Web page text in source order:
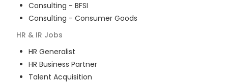
Consulting - BFSI
Consulting - Consumer Goods
HR & IR Jobs
HR Generalist
HR Business Partner
Talent Acquisition